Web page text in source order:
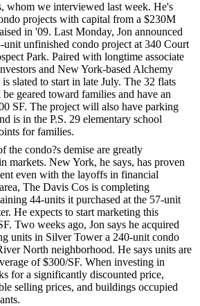
, whom we interviewed last week. He's
projects with capital from a $230M
in '09. Last Monday, Jon announced
unit unfinished condo project at 340 Court
Park. Paired with longtime associate
and New York-based Alchemy
slated to start in late July. The 32 flats
geared toward families and have an
SF. The project will also have parking
is in the P.S. 29 elementary school
for families.
the condo?s demise are greatly
markets. New York, he says, has proven
even with the layoffs in financial
area, The Davis Cos is completing
44-units it purchased at the 57-unit
. He expects to start marketing this
Two weeks ago, Jon says he acquired
units in Silver Tower a 240-unit condo
North neighborhood. He says units are
of $300/SF. When investing in
for a significantly discounted price,
selling prices, and buildings occupied
.